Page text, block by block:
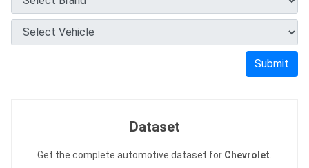
Submit
Dataset
Get the complete automotive dataset for Chevrolet